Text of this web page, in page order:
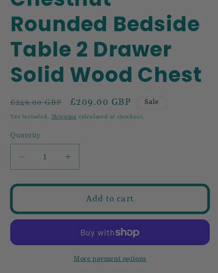
Rounded Bedside
Table 2 Drawer
Solid Wood Chest
Regular
price
£249.00 GBP
Sale
price
£209.00 GBP Sale
Tax included. Shipping calculated at checkout.
Quantity
Decrease
quantity
for
Bedside
2
Increase
quantity
for
Chestnut
Bedside
Table
2
Drawer
Add to cart
More payment options